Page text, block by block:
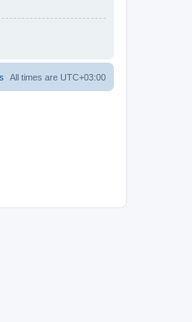
All times are UTC+03:00